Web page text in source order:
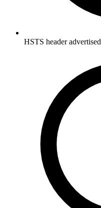
HSTS header advertised